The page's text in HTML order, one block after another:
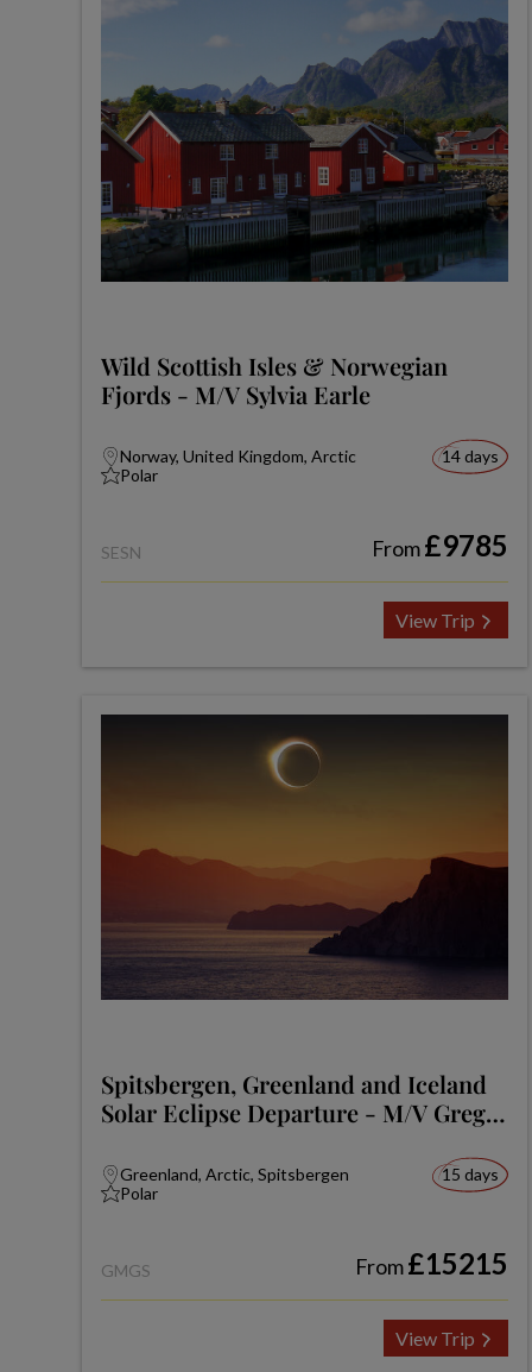
Wild Scottish Isles & Norwegian
Fjords - M/V Sylvia Earle
Norway, United Kingdom, Arctic
Polar
14 days
SESN From£9785
View Trip
Spitsbergen, Greenland and Iceland
Solar Eclipse Departure - M/V Greg
Greenland, Arctic, Spitsbergen
Polar
15 days
GMGS From£15215
View Trip